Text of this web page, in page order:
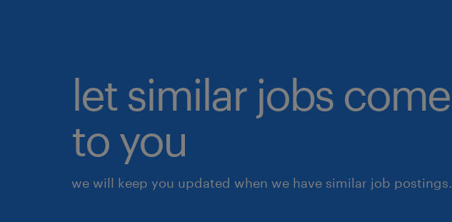
let similar jobs come
to you
we will keep you updated when we have similar job postings.